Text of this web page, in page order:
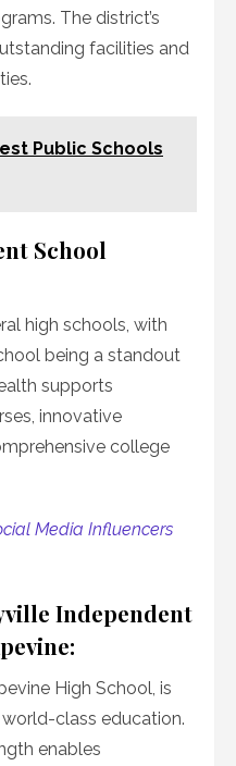
The district’s
facilities and
Public Schools
School
high schools, with
being a standout
supports
innovative
college
Media Influencers
Independent
High School, is
class education.
enables